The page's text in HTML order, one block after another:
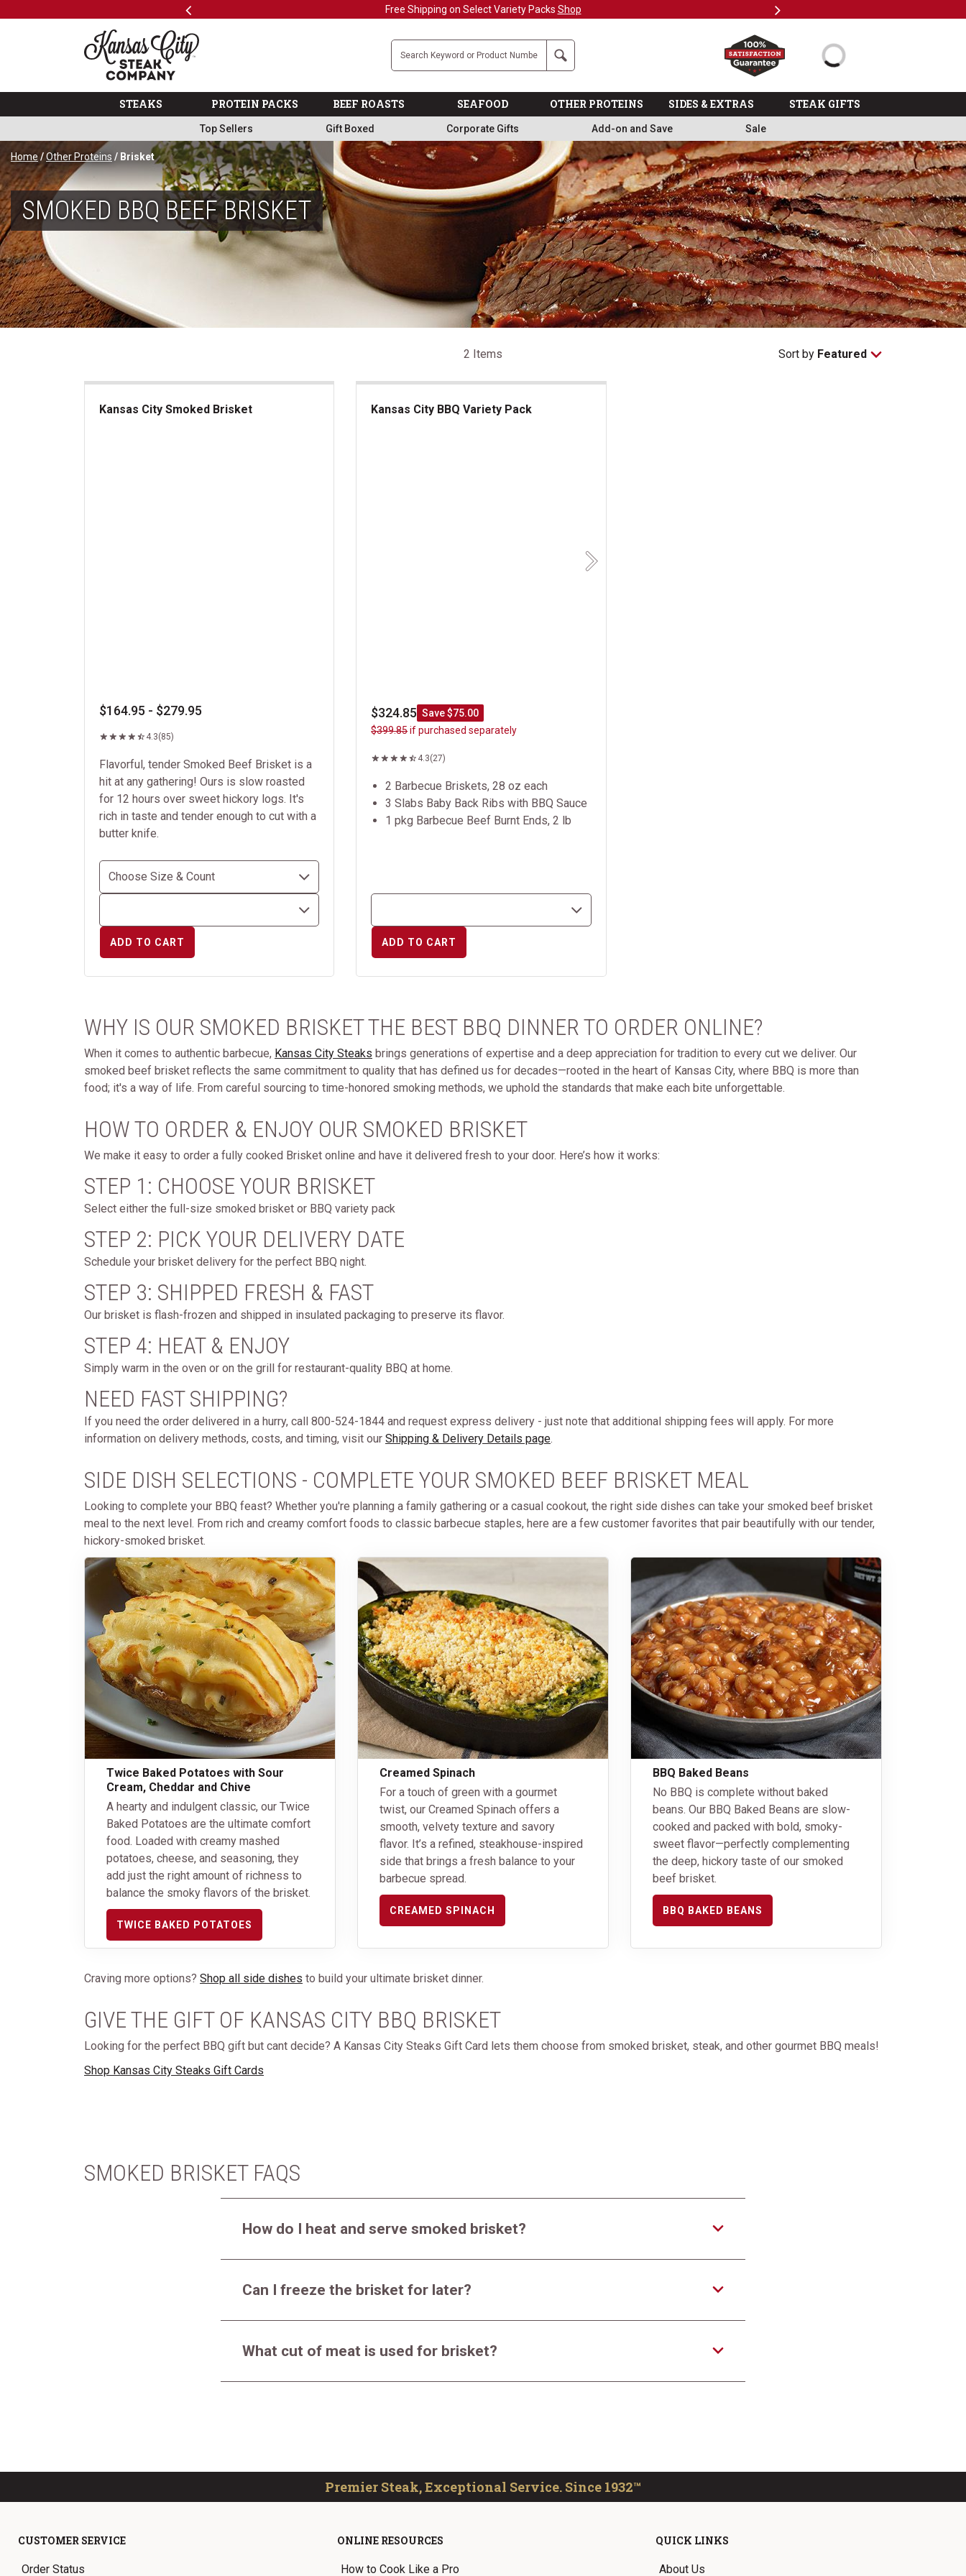
Previous Military, First Responders + Nurses Save 20% Next
The Kansas City Steak Company
Search
STEAKS PROTEIN PACKS BEEF ROASTS SEAFOOD OTHER PROTEINS SIDES & EXTRAS STEAK GIFTS
Top Sellers Gift Boxed Corporate Gifts Add-on and Save Sale
Home /Other Proteins / Brisket
SMOKED BBQ BEEF BRISKET
2 Items Sort by Featured
Kansas City Smoked Brisket
$164.95 - $279.95
4.3(85)
Flavorful, tender Smoked Beef Brisket is a
hit at any gathering! Ours is slow roasted
for 12 hours over sweet hickory logs. It's
rich in taste and tender enough to cut with a
butter knife.
ADD TO CART
Kansas City BBQ Variety Pack
Next
$324.85 Save $75.00
$399.85if purchased separately
4.3(27)
2 Barbecue Briskets, 28 oz each
3 Slabs Baby Back Ribs with BBQ Sauce
1 pkg Barbecue Beef Burnt Ends, 2 lb
ADD TO CART
WHY IS OUR SMOKED BRISKET THE BEST BBQ DINNER TO ORDER ONLINE?
When it comes to authentic barbecue, Kansas City Steaks brings generations of expertise and a deep appreciation for tradition to every cut we deliver. Our
smoked beef brisket reflects the same commitment to quality that has defined us for decades—rooted in the heart of Kansas City, where BBQ is more than
food; it's a way of life. From careful sourcing to time-honored smoking methods, we uphold the standards that make each bite unforgettable.
HOW TO ORDER & ENJOY OUR SMOKED BRISKET
We make it easy to order a fully cooked Brisket online and have it delivered fresh to your door. Here’s how it works:
STEP 1: CHOOSE YOUR BRISKET
Select either the full-size smoked brisket or BBQ variety pack
STEP 2: PICK YOUR DELIVERY DATE
Schedule your brisket delivery for the perfect BBQ night.
STEP 3: SHIPPED FRESH & FAST
Our brisket is flash-frozen and shipped in insulated packaging to preserve its flavor.
STEP 4: HEAT & ENJOY
Simply warm in the oven or on the grill for restaurant-quality BBQ at home.
NEED FAST SHIPPING?
If you need the order delivered in a hurry, call 800-524-1844 and request express delivery - just note that additional shipping fees will apply. For more
information on delivery methods, costs, and timing, visit our Shipping & Delivery Details page.
SIDE DISH SELECTIONS - COMPLETE YOUR SMOKED BEEF BRISKET MEAL
Looking to complete your BBQ feast? Whether you're planning a family gathering or a casual cookout, the right side dishes can take your smoked beef brisket
meal to the next level. From rich and creamy comfort foods to classic barbecue staples, here are a few customer favorites that pair beautifully with our tender,
hickory-smoked brisket.
Twice Baked Potatoes with Sour
Cream, Cheddar and Chive
A hearty and indulgent classic, our Twice
Baked Potatoes are the ultimate comfort
food. Loaded with creamy mashed
potatoes, cheese, and seasoning, they
add just the right amount of richness to
balance the smoky flavors of the brisket.
TWICE BAKED POTATOES
Creamed Spinach
For a touch of green with a gourmet
twist, our Creamed Spinach offers a
smooth, velvety texture and savory
flavor. It’s a refined, steakhouse-inspired
side that brings a fresh balance to your
barbecue spread.
CREAMED SPINACH
BBQ Baked Beans
No BBQ is complete without baked
beans. Our BBQ Baked Beans are slow-
cooked and packed with bold, smoky-
sweet flavor—perfectly complementing
the deep, hickory taste of our smoked
beef brisket.
BBQ BAKED BEANS
Craving more options? Shop all side dishes to build your ultimate brisket dinner.
GIVE THE GIFT OF KANSAS CITY BBQ BRISKET
Looking for the perfect BBQ gift but cant decide? A Kansas City Steaks Gift Card lets them choose from smoked brisket, steak, and other gourmet BBQ meals!
Shop Kansas City Steaks Gift Cards
SMOKED BRISKET FAQS
How do I heat and serve smoked brisket?
Can I freeze the brisket for later?
What cut of meat is used for brisket?
Premier Steak, Exceptional Service. Since 1932™
CUSTOMER SERVICE
Order Status
ONLINE RESOURCES
How to Cook Like a Pro
QUICK LINKS
About Us